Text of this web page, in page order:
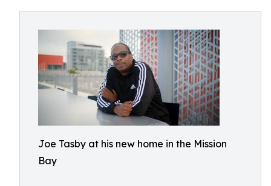
Joe Tasby at his new home in the Mission
Bay